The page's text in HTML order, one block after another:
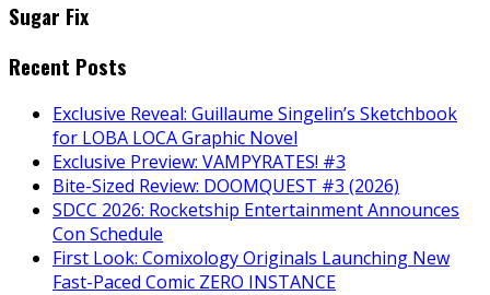
Sugar Fix
Recent Posts
Exclusive Reveal: Guillaume Singelin’s Sketchbook
for LOBA LOCA Graphic Novel
Exclusive Preview: VAMPYRATES! #3
Bite-Sized Review: DOOMQUEST #3 (2026)
SDCC 2026: Rocketship Entertainment Announces
Con Schedule
First Look: Comixology Originals Launching New
Fast-Paced Comic ZERO INSTANCE